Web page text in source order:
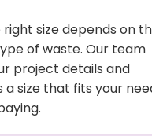
size depends on
of waste. Our team
project details and
size that fits your